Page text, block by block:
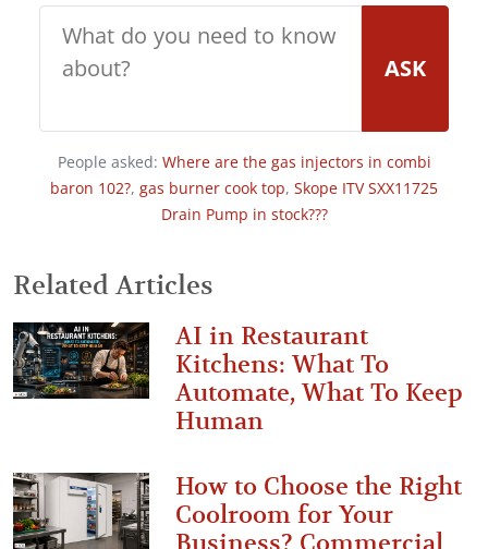
ASK
People asked: Where are the gas injectors in combi
baron 102?, gas burner cook top, Skope ITV SXX11725
Drain Pump in stock???
Related Articles
AI in Restaurant
Kitchens: What To
Automate, What To Keep
Human
How to Choose the Right
Coolroom for Your
Business? Commercial